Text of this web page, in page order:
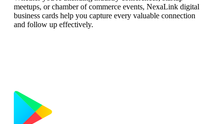
meetups, or chamber of commerce events, NexaLink digital
business cards help you capture every valuable connection
and follow up effectively.